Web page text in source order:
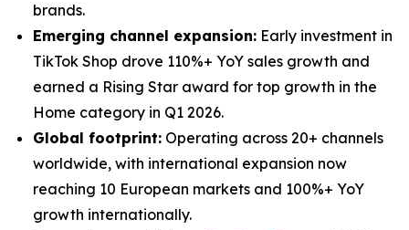
brands.
Emerging channel expansion: Early investment in
TikTok Shop drove 110%+ YoY sales growth and
earned a Rising Star award for top growth in the
Home category in Q1 2026.
Global footprint: Operating across 20+ channels
worldwide, with international expansion now
reaching 10 European markets and 100%+ YoY
growth internationally.